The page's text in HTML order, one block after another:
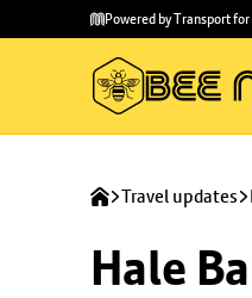
main
to
Powered by Transport
Travel updates
Hale